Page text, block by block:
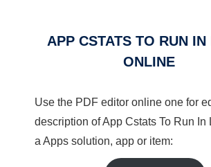
APP CSTATS TO RUN IN
ONLINE
Use the PDF editor online one for
description of App Cstats To Run In
a Apps solution, app or item: